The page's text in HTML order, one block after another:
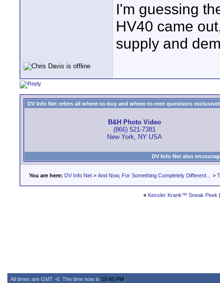
I'm guessing
HV40 came
supply and
DV Info Net refers all where-to-buy and where-to-rent questions
B&H Photo Video
(866) 521-7381
New York, NY USA
DV Info Net also
You are here: DV Info Net > And Now, For Something Completely Different... >
« Kessler Krank™ Sneak Peek
All times are GMT -6. The time now is 10:45 PM